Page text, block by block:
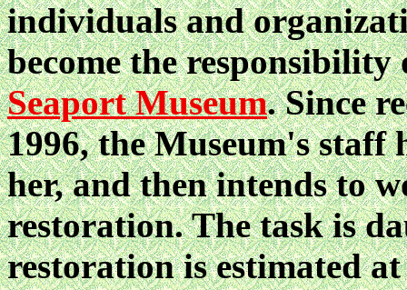
individuals and
become the
Seaport Museum. Since
1996, the Museum's staff
her, and then intends to
restoration. The task is
restoration is estimated